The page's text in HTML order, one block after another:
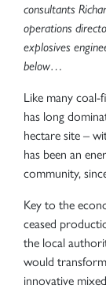
consultants
operations
explosives
below…
Like many
has long
hectare site –
has been an
community,
Key to the
ceased
the local
would
innovative